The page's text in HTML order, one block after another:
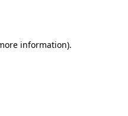
information).